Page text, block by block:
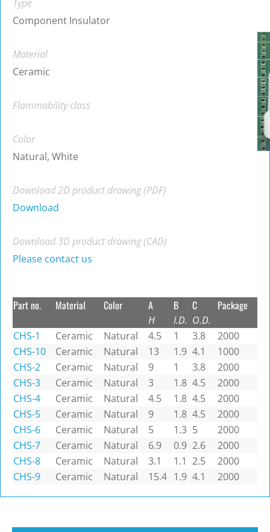
Type
Component Insulator
Material
Ceramic
Flammability class
Color
Natural, White
Download 2D product drawing (PDF)
Download
Download 3D product drawing (CAD)
Please contact us
Part no. Material Color A
H
B
I.D.
C
O.D.
Package
CHS-1 Ceramic Natural 4.5 1 3.8
2000
CHS-10
Ceramic Natural 13 1.9 4.1
1000
CHS-2
Ceramic Natural 9 1 3.8
2000
CHS-3
Ceramic Natural 3 1.8 4.5
2000
CHS-4
Ceramic Natural 4.5 1.8 4.5
2000
CHS-5
Ceramic Natural 9 1.8 4.5
2000
CHS-6
Ceramic Natural 5 1.3 5
2000
CHS-7
Ceramic Natural 6.9 0.9 2.6
2000
CHS-8
Ceramic Natural 3.1 1.1 2.5
2000
CHS-9
Ceramic Natural 15.4 1.9 4.1 2000